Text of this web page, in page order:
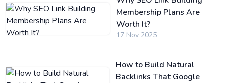
Membership Plans Are
Worth It?
17 Nov 2025
How to Build Natural
Backlinks That Google